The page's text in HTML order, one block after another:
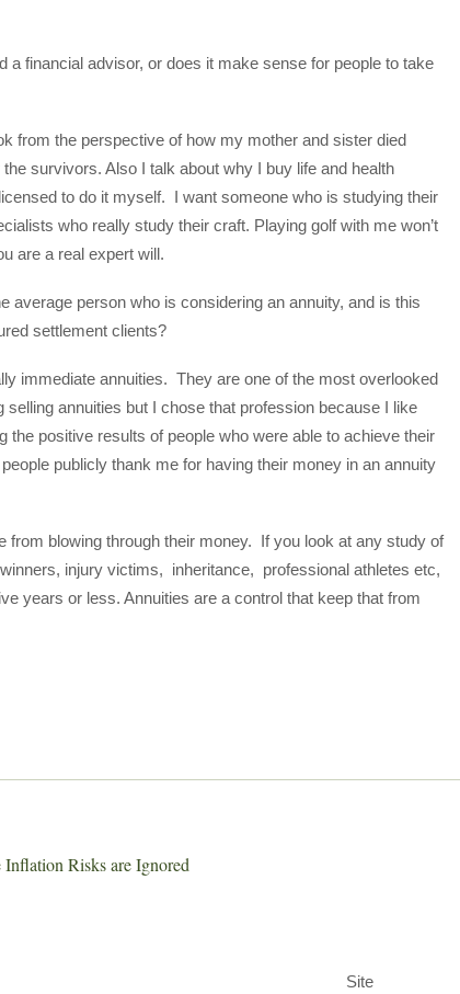
a financial advisor, or does it make sense for people to take
from the perspective of how my mother and sister died
survivors. Also I talk about why I buy life and health
to do it myself. I want someone who is studying their
who really study their craft. Playing golf with me won’t
are a real expert will.
average person who is considering an annuity, and is this
settlement clients?
immediate annuities. They are one of the most overlooked
annuities but I chose that profession because I like
the positive results of people who were able to achieve their
publicly thank me for having their money in an annuity
from blowing through their money. If you look at any study of
injury victims, inheritance, professional athletes etc,
years or less. Annuities are a control that keep that from
Risks are Ignored
Site